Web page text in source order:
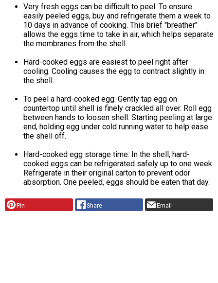
Very fresh eggs can be difficult to peel. To ensure
easily peeled eggs, buy and refrigerate them a week to
10 days in advance of cooking. This brief "breather"
allows the eggs time to take in air, which helps separate
the membranes from the shell.
Hard-cooked eggs are easiest to peel right after
cooling. Cooling causes the egg to contract slightly in
the shell.
To peel a hard-cooked egg: Gently tap egg on
countertop until shell is finely crackled all over. Roll egg
between hands to loosen shell. Starting peeling at large
end, holding egg under cold running water to help ease
the shell off.
Hard-cooked egg storage time: In the shell, hard-
cooked eggs can be refrigerated safely up to one week.
Refrigerate in their original carton to prevent odor
absorption. One peeled, eggs should be eaten that day.
Pin Share Email